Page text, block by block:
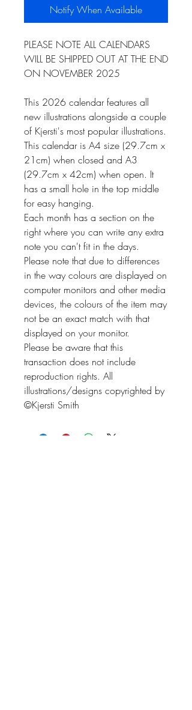
Notify When Available
PLEASE NOTE ALL CALENDARS
WILL BE SHIPPED OUT AT THE END
ON NOVEMBER 2025
This 2026 calendar features all
new illustrations alongside a couple
of Kjersti's most popular illustrations.
This calendar is A4 size (29.7cm x
21cm) when closed and A3
(29.7cm x 42cm) when open. It
has a small hole in the top middle
for easy hanging.
Each month has a section on the
right where you can write any extra
note you can't fit in the days.
Please note that due to differences
in the way colours are displayed on
computer monitors and other media
devices, the colours of the item may
not be an exact match with that
displayed on your monitor.
Please be aware that this
transaction does not include
reproduction rights. All
illustrations/designs copyrighted by
©Kjersti Smith